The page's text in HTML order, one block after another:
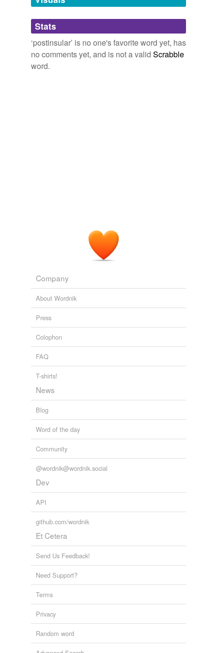
Adding tags is temporarily disabled while
we update our database.
Stats
‘postinsular’ is no one's favorite word yet, has
no comments yet, and is not a valid Scrabble
word.
Company
About Wordnik
Press
Colophon
FAQ
T-shirts!
News
Blog
Word of the day
Community
@wordnik@wordnik.social
Dev
API
github.com/wordnik
Et Cetera
Send Us Feedback!
Need Support?
Terms
Privacy
Random word